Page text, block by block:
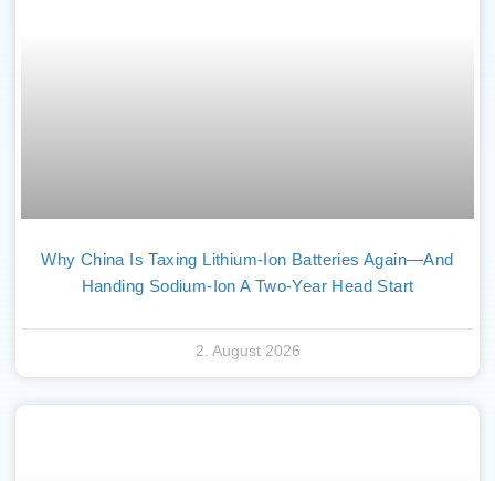
Why China Is Taxing Lithium-Ion Batteries Again—And
Handing Sodium-Ion A Two-Year Head Start
2. August 2026